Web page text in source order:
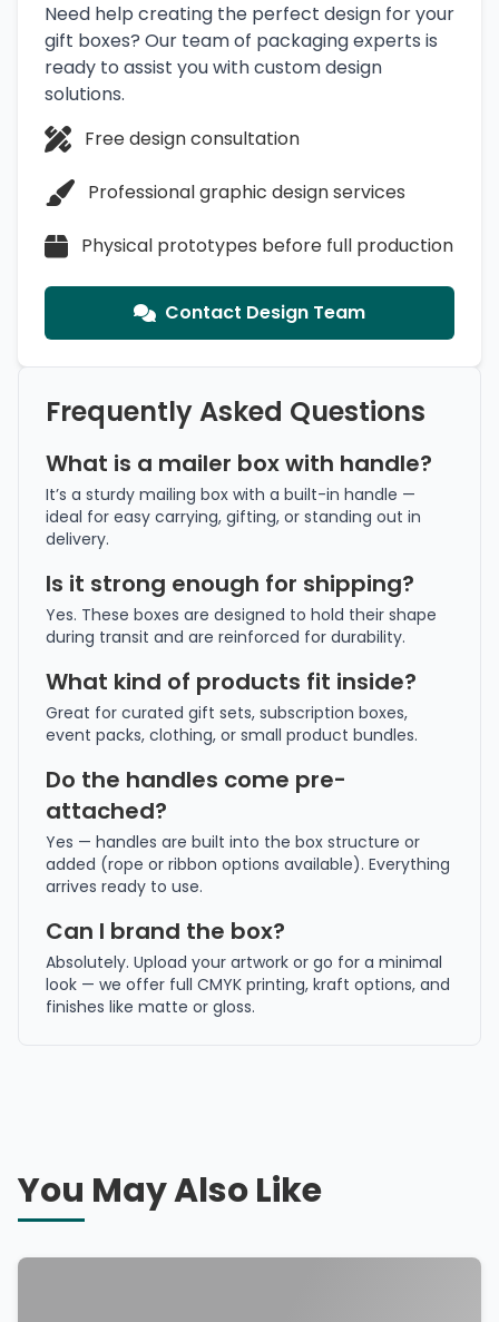
Need help creating the perfect design for your
gift boxes? Our team of packaging experts is
ready to assist you with custom design
solutions.
Free design consultation
Professional graphic design services
Physical prototypes before full production
Contact Design Team
Frequently Asked Questions
What is a mailer box with handle?
It’s a sturdy mailing box with a built-in handle —
ideal for easy carrying, gifting, or standing out in
delivery.
Is it strong enough for shipping?
Yes. These boxes are designed to hold their shape
during transit and are reinforced for durability.
What kind of products fit inside?
Great for curated gift sets, subscription boxes,
event packs, clothing, or small product bundles.
Do the handles come pre-
attached?
Yes — handles are built into the box structure or
added (rope or ribbon options available). Everything
arrives ready to use.
Can I brand the box?
Absolutely. Upload your artwork or go for a minimal
look — we offer full CMYK printing, kraft options, and
finishes like matte or gloss.
You May Also Like